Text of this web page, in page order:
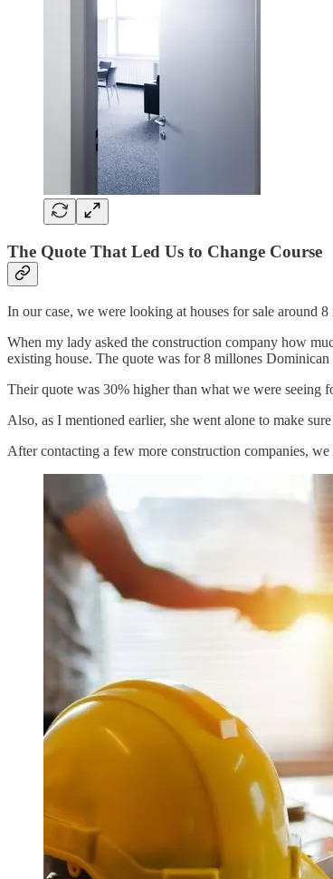
The Quote That Led Us to Change Course
In our case, we were looking at houses for sale around
When my lady asked the construction company how
existing house. The quote was for 8 millones Dominican
Their quote was 30% higher than what we were seeing
Also, as I mentioned earlier, she went alone to make
After contacting a few more construction companies,